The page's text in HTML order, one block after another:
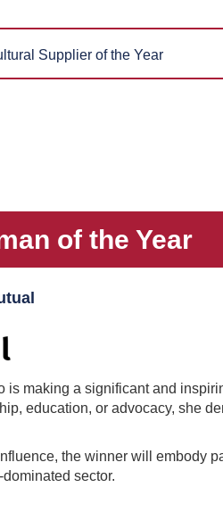
Supplier of the Year
of the Year
is making a significant and
education, or advocacy, she
the winner will embody
sector.